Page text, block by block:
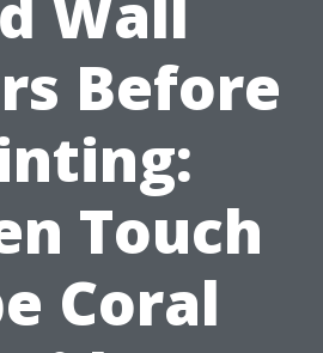
Before
Touch
Coral